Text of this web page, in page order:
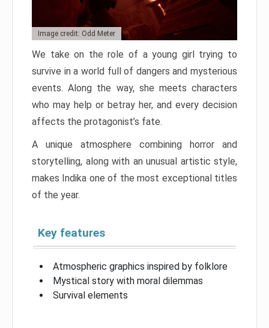
Image credit: Odd Meter
We take on the role of a young girl trying to
survive in a world full of dangers and mysterious
events. Along the way, she meets characters
who may help or betray her, and every decision
affects the protagonist’s fate.
A unique atmosphere combining horror and
storytelling, along with an unusual artistic style,
makes Indika one of the most exceptional titles
of the year.
Key features
Atmospheric graphics inspired by folklore
Mystical story with moral dilemmas
Survival elements